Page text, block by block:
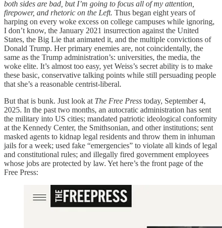
both sides are bad, but I’m going to focus all of my attention,
firepower, and rhetoric on the Left. Thus began eight years of
harping on every woke excess on college campuses while ignoring,
I don’t know, the January 2021 insurrection against the United
States, the Big Lie that animated it, and the multiple convictions of
Donald Trump. Her primary enemies are, not coincidentally, the
same as the Trump administration’s: universities, the media, the
woke elite. It’s almost too easy, yet Weiss’s secret ability is to make
these basic, conservative talking points while still persuading people
that she’s a reasonable centrist-liberal.
But that is bunk. Just look at The Free Press today, September 4,
2025. In the past two months, an autocratic administration has sent
the military into US cities; mandated patriotic ideological conformity
at the Kennedy Center, the Smithsonian, and other institutions; sent
masked agents to kidnap legal residents and throw them in inhuman
jails for a week; used fake “emergencies” to violate all kinds of legal
and constitutional rules; and illegally fired government employees
whose jobs are protected by law. Yet here’s the front page of the
Free Press: